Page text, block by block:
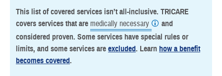
This list of covered services isn’t all-inclusive. TRICARE
covers services that are medically necessary
and
considered proven. Some services have special rules or
limits, and some services are excluded. Learn how a benefit
becomes covered.